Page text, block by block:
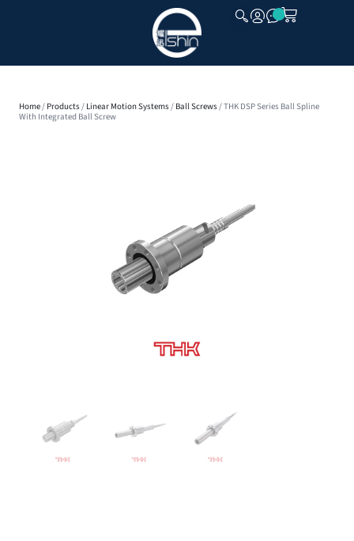
Home/ Products/ Linear Motion Systems/ Ball Screws/ THK DSP Series Ball Spline
With Integrated Ball Screw